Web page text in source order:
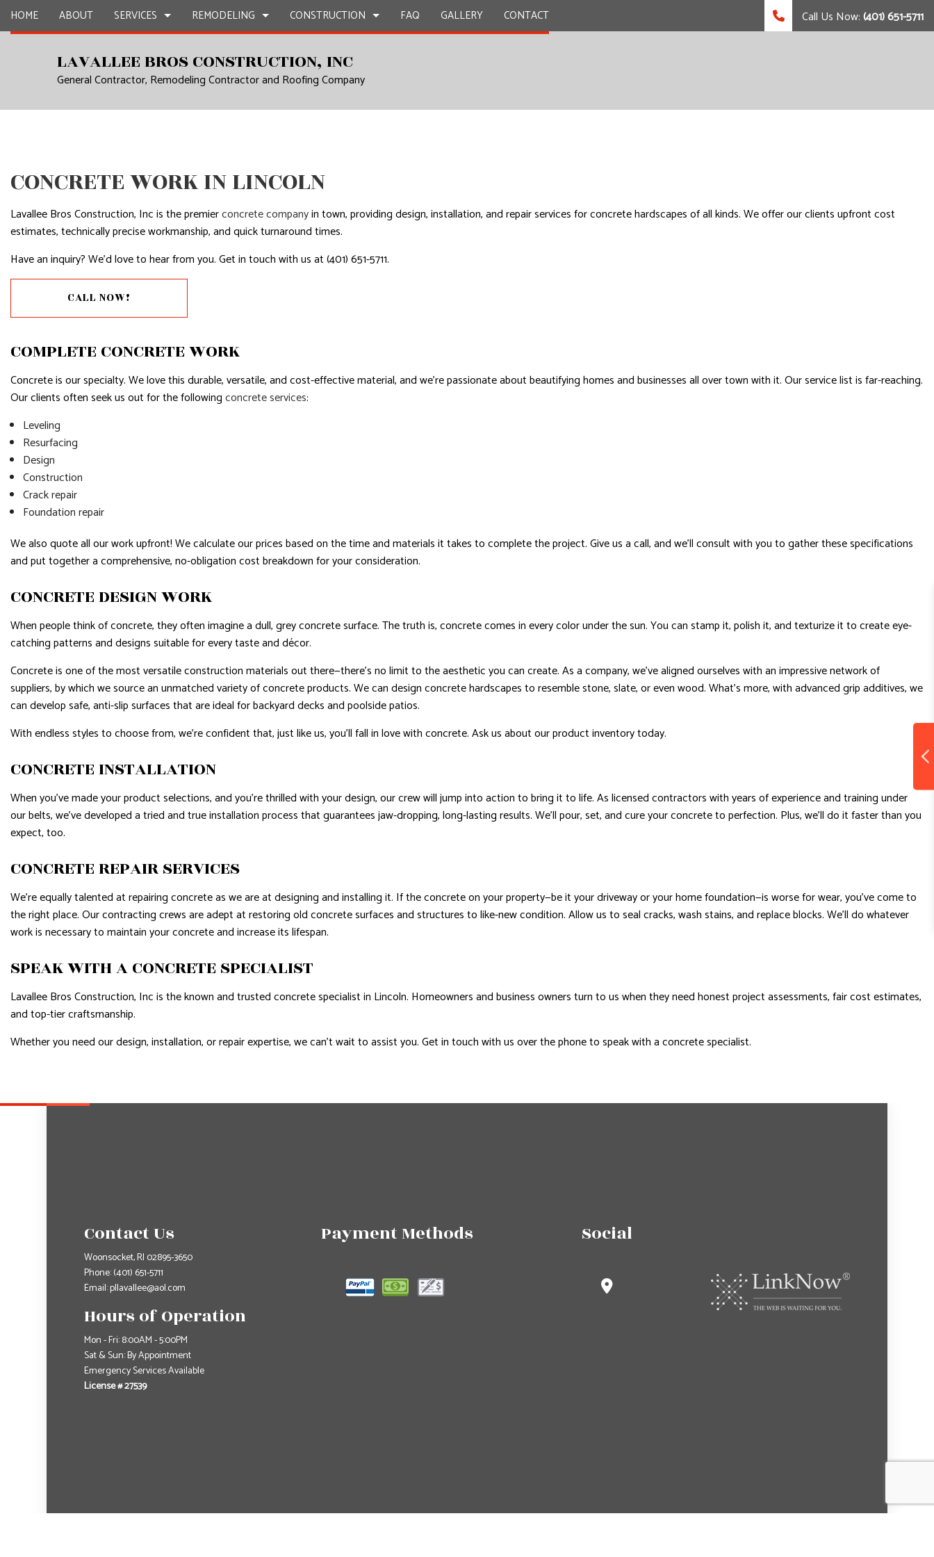
HOME ABOUT SERVICES
CHIMNEY REPAIR
COMMERCIAL PAINTING
COMMERCIAL PLUMBING
ELECTRICAL SERVICES
FLOORING INSTALLATION
GENERAL CONTRACTOR
GUTTER SERVICES
HARDWOOD FLOORS
HOME IMPROVEMENT
HOME REPAIRS
HOUSE PAINTING
RESIDENTIAL PLUMBING
REMODELING
BASEMENT REMODELING
BATHROOM REMODELING
COMMERCIAL REMODELING
KITCHEN REMODELING
CONSTRUCTION
CONSTRUCTION CONTRACTOR
FRAMING
HOME ADDITIONS
FAQ GALLERY CONTACT Call Us Now:(401) 651-5711
LAVALLEE BROS CONSTRUCTION, INC
General Contractor, Remodeling Contractor and Roofing Company
CONCRETE WORK IN LINCOLN
Lavallee Bros Construction, Inc is the premierconcrete companyin town, providing design, installation, and repair services for concrete hardscapes of all kinds. We offer our clients upfront cost
estimates, technically precise workmanship, and quick turnaround times.
Have an inquiry? We’d love to hear from you. Get in touch with us at (401) 651-5711.
CALL NOW!
COMPLETE CONCRETE WORK
Concrete is our specialty. We love this durable, versatile, and cost-effective material, and we’re passionate about beautifying homes and businesses all over town with it. Our service list is far-reaching.
Our clients often seek us out for the followingconcrete services:
Leveling
Resurfacing
Design
Construction
Crack repair
Foundation repair
We also quote all our work upfront! We calculate our prices based on the time and materials it takes to complete the project. Give us a call, and we’ll consult with you to gather these specifications
and put together a comprehensive, no-obligation cost breakdown for your consideration.
CONCRETE DESIGN WORK
When people think of concrete, they often imagine a dull, grey concrete surface. The truth is, concrete comes in every color under the sun. You can stamp it, polish it, and texturize it to create eye-
catching patterns and designs suitable for every taste and décor.
Concrete is one of the most versatile construction materials out there—there’s no limit to the aesthetic you can create. As a company, we’ve aligned ourselves with an impressive network of
suppliers, by which we source an unmatched variety of concrete products. We can design concrete hardscapes to resemble stone, slate, or even wood. What’s more, with advanced grip additives, we
can develop safe, anti-slip surfaces that are ideal for backyard decks and poolside patios.
With endless styles to choose from, we’re confident that, just like us, you’ll fall in love with concrete. Ask us about our product inventory today.
CONCRETE INSTALLATION
When you’ve made your product selections, and you’re thrilled with your design, our crew will jump into action to bring it to life. As licensed contractors with years of experience and training under
our belts, we’ve developed a tried and true installation process that guarantees jaw-dropping, long-lasting results. We’ll pour, set, and cure your concrete to perfection. Plus, we’ll do it faster than you
expect, too.
CONCRETE REPAIR SERVICES
We’re equally talented at repairing concrete as we are at designing and installing it. If the concrete on your property—be it your driveway or your home foundation—is worse for wear, you’ve come to
the right place. Our contracting crews are adept at restoring old concrete surfaces and structures to like-new condition. Allow us to seal cracks, wash stains, and replace blocks. We’ll do whatever
work is necessary to maintain your concrete and increase its lifespan.
SPEAK WITH A CONCRETE SPECIALIST
Lavallee Bros Construction, Inc is the known and trusted concrete specialist in Lincoln. Homeowners and business owners turn to us when they need honest project assessments, fair cost estimates,
and top-tier craftsmanship.
Whether you need our design, installation, or repair expertise, we can’t wait to assist you. Get in touch with us over the phone to speak with a concrete specialist.
Contact Us
Woonsocket, RI 02895-3650
Phone:(401) 651-5711
Email: pllavallee@aol.com
Hours of Operation
Mon - Fri: 8:00AM - 5:00PM
Sat & Sun: By Appointment
Emergency Services Available
License # 27539
Payment Methods Social